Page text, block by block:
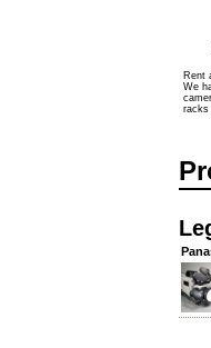
Rent
We
racks